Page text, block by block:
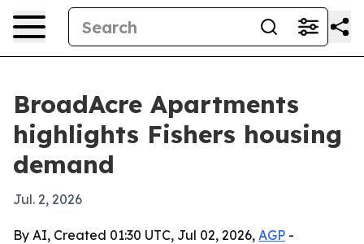
BroadAcre Apartments
highlights Fishers housing
demand
Jul. 2, 2026
By AI, Created 01:30 UTC, Jul 02, 2026, AGP -